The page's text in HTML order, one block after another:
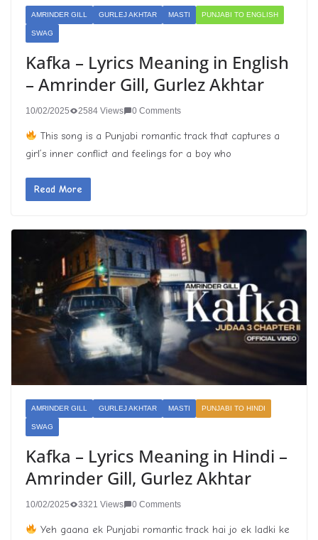
AMRINDER GILL GURLEJ AKHTAR MASTI PUNJABI TO ENGLISH
SWAG
Kafka – Lyrics Meaning in English
– Amrinder Gill, Gurlez Akhtar
10/02/2025 2584 Views 0 Comments
This song is a Punjabi romantic track that captures a
girl’s inner conflict and feelings for a boy who
Read More
AMRINDER GILL GURLEJ AKHTAR MASTI PUNJABI TO HINDI
SWAG
Kafka – Lyrics Meaning in Hindi –
Amrinder Gill, Gurlez Akhtar
10/02/2025 3321 Views 0 Comments
Yeh gaana ek Punjabi romantic track hai jo ek ladki ke